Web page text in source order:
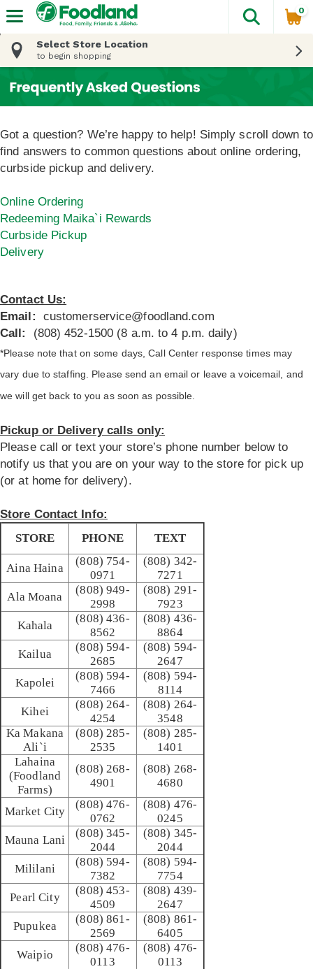
The
0
Select Store Location
to begin shopping
Got a question? We’re happy to help! Simply scroll down to
find answers to common questions about online ordering,
curbside pickup and delivery.
Online Ordering
Redeeming Maika`i Rewards
Curbside Pickup
Delivery
Contact Us:
Email:
customerservice@foodland.com
Call:
(808) 452-1500 (8 a.m. to 4 p.m. daily)
*Please note that on some days, Call Center response times may
vary due to staffing. Please send an email or leave a voicemail, and
we will get back to you as soon as possible.
Pickup or Delivery calls only:
Please call or text your store’s phone number below to
notify us that you are on your way to the store for pick up
(or at home for delivery).
Store Contact Info:
STORE PHONE TEXT
Aina Haina
(808) 754-
0971
(808) 342-
7271
Ala Moana
(808) 949-
2998
(808) 291-
7923
Kahala
(808) 436-
8562
(808) 436-
8864
Kailua
(808) 594-
2685
(808) 594-
2647
Kapolei
(808) 594-
7466
(808) 594-
8114
Kihei
(808) 264-
4254
(808) 264-
3548
Ka Makana
Ali`i
(808) 285-
2535
(808) 285-
1401
Lahaina
(Foodland
Farms)
(808) 268-
4901
(808) 268-
4680
Market City
(808) 476-
0762
(808) 476-
0245
Mauna Lani
(808) 345-
2044
(808) 345-
2044
Mililani
(808) 594-
7382
(808) 594-
7754
Pearl City
(808) 453-
4509
(808) 439-
2647
Pupukea
(808) 861-
2569
(808) 861-
6405
Waipio
(808) 476-
0113
(808) 476-
0113